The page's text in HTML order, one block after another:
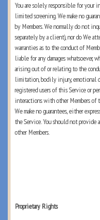
You are solely responsible for your
limited screening. We make no
by Members. We normally do not
separately by a client), nor do We
warranties as to the conduct of
liable for any damages whatsoever,
arising out of or relating to the
limitation, bodily injury, emotional
registered users of this Service or
interactions with other Members of
We make no guarantees, either
the Service. You should not provide
other Members.
Proprietary Rights